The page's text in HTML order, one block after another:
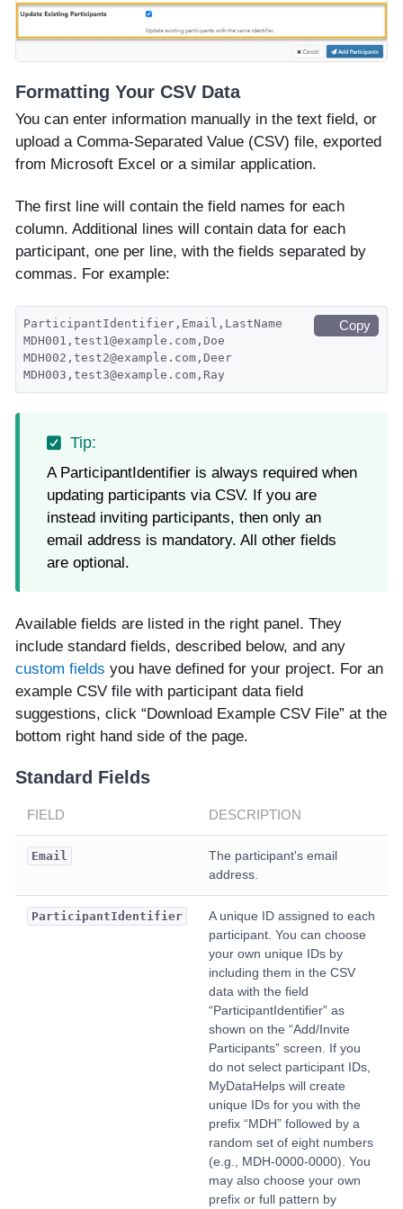
Formatting Your CSV Data
You can enter information manually in the text field, or
upload a Comma-Separated Value (CSV) file, exported
from Microsoft Excel or a similar application.
The first line will contain the field names for each
column. Additional lines will contain data for each
participant, one per line, with the fields separated by
commas. For example:
ParticipantIdentifier,Email,LastName
MDH001,test1@example.com,Doe
MDH002,test2@example.com,Deer
MDH003,test3@example.com,Ray
Copy
A ParticipantIdentifier is always required when
updating participants via CSV. If you are
instead inviting participants, then only an
email address is mandatory. All other fields
are optional.
Available fields are listed in the right panel. They
include standard fields, described below, and any
custom fields you have defined for your project. For an
example CSV file with participant data field
suggestions, click “Download Example CSV File” at the
bottom right hand side of the page.
Standard Fields
FIELD DESCRIPTION
Email
The participant's email
address.
ParticipantIdentifier
A unique ID assigned to each
participant. You can choose
your own unique IDs by
including them in the CSV
data with the field
“ParticipantIdentifier” as
shown on the “Add/Invite
Participants” screen. If you
do not select participant IDs,
MyDataHelps will create
unique IDs for you with the
prefix “MDH” followed by a
random set of eight numbers
(e.g., MDH-0000-0000). You
may also choose your own
prefix or full pattern by